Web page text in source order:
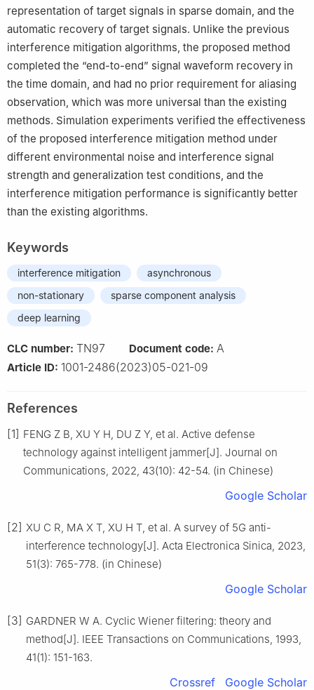
representation of target signals in sparse domain, and the
automatic recovery of target signals. Unlike the previous
interference mitigation algorithms, the proposed method
completed the “end-to-end” signal waveform recovery in
the time domain, and had no prior requirement for aliasing
observation, which was more universal than the existing
methods. Simulation experiments verified the effectiveness
of the proposed interference mitigation method under
different environmental noise and interference signal
strength and generalization test conditions, and the
interference mitigation performance is significantly better
than the existing algorithms.
Keywords
interference mitigation
asynchronous
non-stationary
sparse component analysis
deep learning
CLC number: TN97 Document code: A
Article ID: 1001-2486(2023)05-021-09
References
[1] FENG Z B, XU Y H, DU Z Y, et al. Active defense
technology against intelligent jammer[J]. Journal on
Communications, 2022, 43(10): 42-54. (in Chinese)
Google Scholar
[2] XU C R, MA X T, XU H T, et al. A survey of 5G anti-
interference technology[J]. Acta Electronica Sinica, 2023,
51(3): 765-778. (in Chinese)
Google Scholar
[3] GARDNER W A. Cyclic Wiener filtering: theory and
method[J]. IEEE Transactions on Communications, 1993,
41(1): 151-163.
Crossref Google Scholar